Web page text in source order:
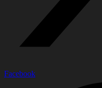
Facebook